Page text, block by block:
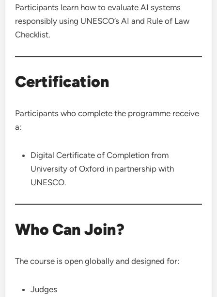
Participants learn how to evaluate AI systems
responsibly using UNESCO’s AI and Rule of Law
Checklist.
Certification
Participants who complete the programme receive
a:
Digital Certificate of Completion from
University of Oxford in partnership with
UNESCO.
Who Can Join?
The course is open globally and designed for:
Judges